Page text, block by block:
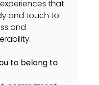
that
and touch to
and
to belong to